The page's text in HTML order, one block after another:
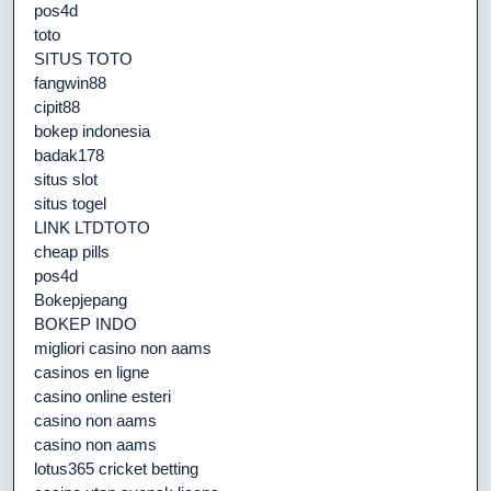
pos4d
toto
SITUS TOTO
fangwin88
cipit88
bokep indonesia
badak178
situs slot
situs togel
LINK LTDTOTO
cheap pills
pos4d
Bokepjepang
BOKEP INDO
migliori casino non aams
casinos en ligne
casino online esteri
casino non aams
casino non aams
lotus365 cricket betting